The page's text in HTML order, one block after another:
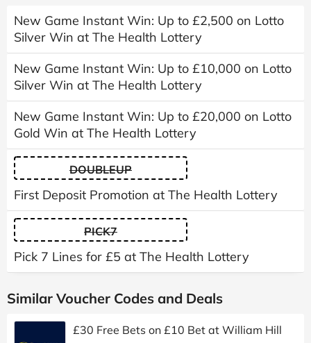
New Game Instant Win: Up to £2,500 on Lotto
Silver Win at The Health Lottery
New Game Instant Win: Up to £10,000 on Lotto
Silver Win at The Health Lottery
New Game Instant Win: Up to £20,000 on Lotto
Gold Win at The Health Lottery
DOUBLEUP
First Deposit Promotion at The Health Lottery
PICK7
Pick 7 Lines for £5 at The Health Lottery
Similar Voucher Codes and Deals
£30 Free Bets on £10 Bet at William Hill